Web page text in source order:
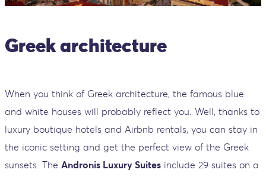
Greek architecture
When you think of Greek architecture, the famous blue
and white houses will probably reflect you. Well, thanks to
luxury boutique hotels and Airbnb rentals, you can stay in
the iconic setting and get the perfect view of the Greek
sunsets. The Andronis Luxury Suites include 29 suites on a